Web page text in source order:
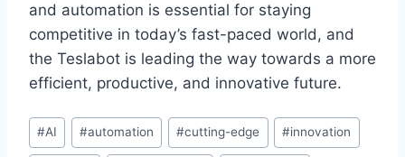
and automation is essential for staying
competitive in today’s fast-paced world, and
the Teslabot is leading the way towards a more
efficient, productive, and innovative future.
Post
Tags:
#AI #automation #cutting-edge #innovation